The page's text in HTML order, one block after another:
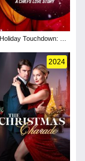
Holiday Touchdown: A
2024